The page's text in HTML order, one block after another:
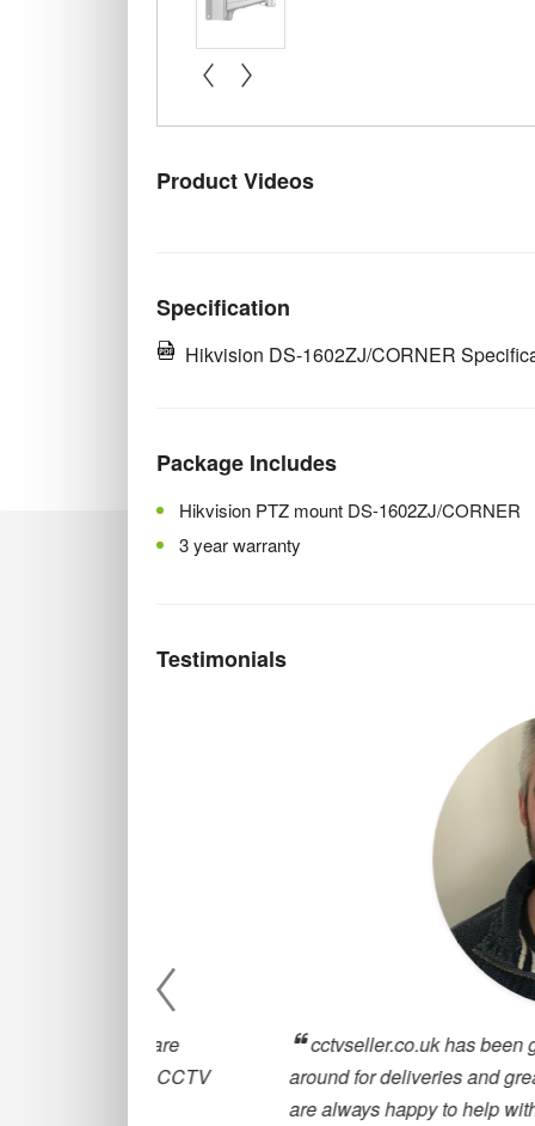
Product Videos
Specification
Hikvision DS-1602ZJ/CORNER
Package Includes
Hikvision PTZ mount DS-1602ZJ/CORNER
3 year warranty
Testimonials
cctvseller.co.uk has been great for
around for deliveries and great
are always happy to help with any